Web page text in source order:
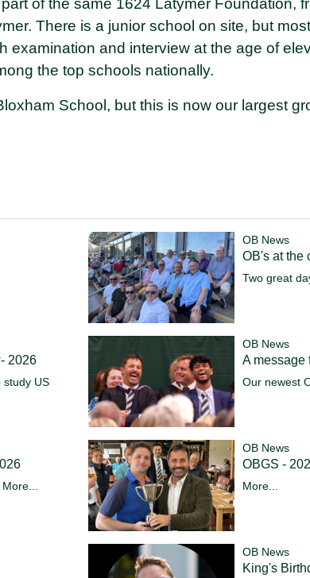
of the same 1624 Latymer Foundation,
There is a junior school on site, but
examination and interview at the age of
the top schools nationally.
School, but this is now our largest
OB News
OB's at the
Two great
2026
study US
OB News
A message
Our newest
More...
OB News
OBGS -
More...
OB News
King's